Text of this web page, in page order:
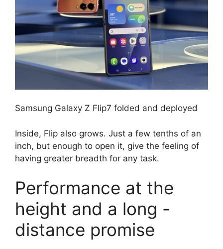
Samsung Galaxy Z Flip7 folded and deployed
Inside, Flip also grows. Just a few tenths of an
inch, but enough to open it, give the feeling of
having greater breadth for any task.
Performance at the
height and a long -
distance promise